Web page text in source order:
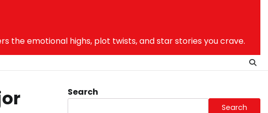
the emotional highs, plot twists, and star stories you crave.
Search
Search